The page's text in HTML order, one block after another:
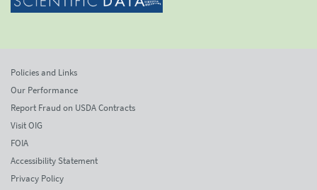
Policies and Links
Our Performance
Report Fraud on USDA Contracts
Visit OIG
FOIA
Accessibility Statement
Privacy Policy